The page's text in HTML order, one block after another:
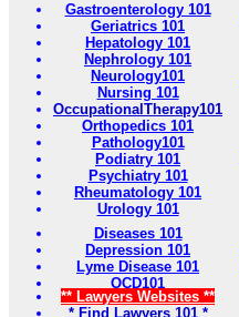
Gastroenterology 101
Geriatrics 101
Hepatology 101
Nephrology 101
Neurology101
Nursing 101
OccupationalTherapy101
Orthopedics 101
Pathology101
Podiatry 101
Psychiatry 101
Rheumatology 101
Urology 101
Diseases 101
Depression 101
Lyme Disease 101
OCD101
** Lawyers Websites **
* Find Lawyers 101 *